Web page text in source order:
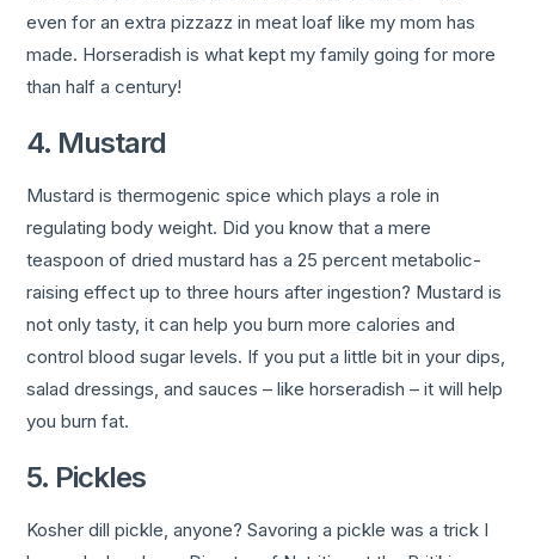
even for an extra pizzazz in meat loaf like my mom has
made. Horseradish is what kept my family going for more
than half a century!
4. Mustard
Mustard is thermogenic spice which plays a role in
regulating body weight. Did you know that a mere
teaspoon of dried mustard has a 25 percent metabolic-
raising effect up to three hours after ingestion? Mustard is
not only tasty, it can help you burn more calories and
control blood sugar levels. If you put a little bit in your dips,
salad dressings, and sauces – like horseradish – it will help
you burn fat.
5. Pickles
Kosher dill pickle, anyone? Savoring a pickle was a trick I